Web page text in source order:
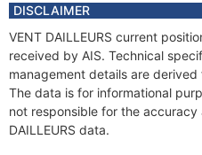
DISCLAIMER
VENT DAILLEURS current
received by AIS. Technical
management details are
The data is for informational
not responsible for the accuracy
DAILLEURS data.